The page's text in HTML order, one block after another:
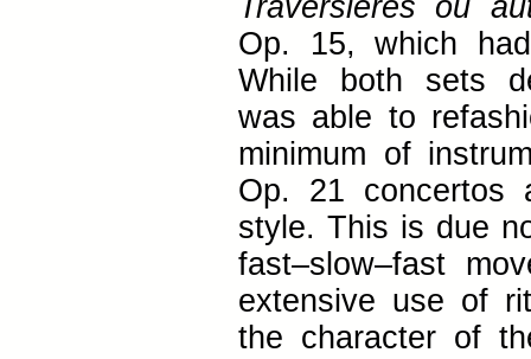
Traversieres ou
Op. 15, which
While both sets
was able to
minimum of
Op. 21 concertos
style. This is due
fast–slow–fast
extensive use of
the character of